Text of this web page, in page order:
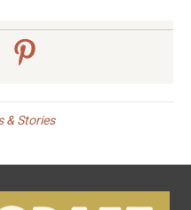
& Stories